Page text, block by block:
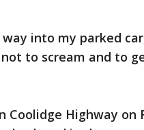
into my parked
to scream and to
Highway on